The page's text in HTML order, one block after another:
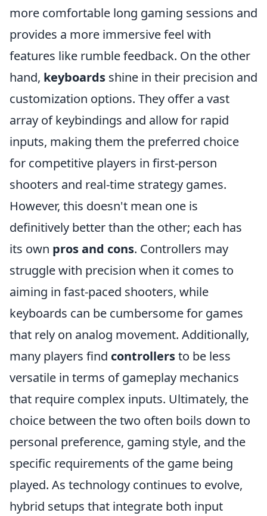
more comfortable long gaming sessions and
provides a more immersive feel with
features like rumble feedback. On the other
hand, keyboards shine in their precision and
customization options. They offer a vast
array of keybindings and allow for rapid
inputs, making them the preferred choice
for competitive players in first-person
shooters and real-time strategy games.
However, this doesn't mean one is
definitively better than the other; each has
its own pros and cons. Controllers may
struggle with precision when it comes to
aiming in fast-paced shooters, while
keyboards can be cumbersome for games
that rely on analog movement. Additionally,
many players find controllersto be less
versatile in terms of gameplay mechanics
that require complex inputs. Ultimately, the
choice between the two often boils down to
personal preference, gaming style, and the
specific requirements of the game being
played. As technology continues to evolve,
hybrid setups that integrate both input